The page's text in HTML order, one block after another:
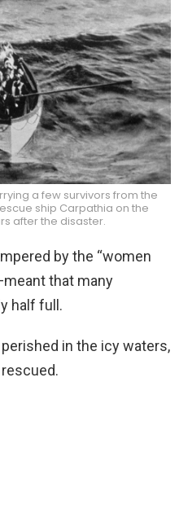
a few survivors from the
ship Carpathia on the
after the disaster.
by the “women
that many
half full.
in the icy waters,